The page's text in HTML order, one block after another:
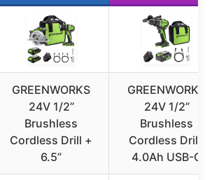
GREENWORKS
24V 1/2”
Brushless
Cordless Drill +
6.5”
GREENWORKS
24V 1/2”
Brushless
Cordless Drill,
4.0Ah USB-C